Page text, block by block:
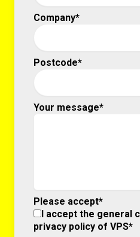
Company*
Postcode*
Your message*
Please accept*
I accept the general
privacy policy of VPS*